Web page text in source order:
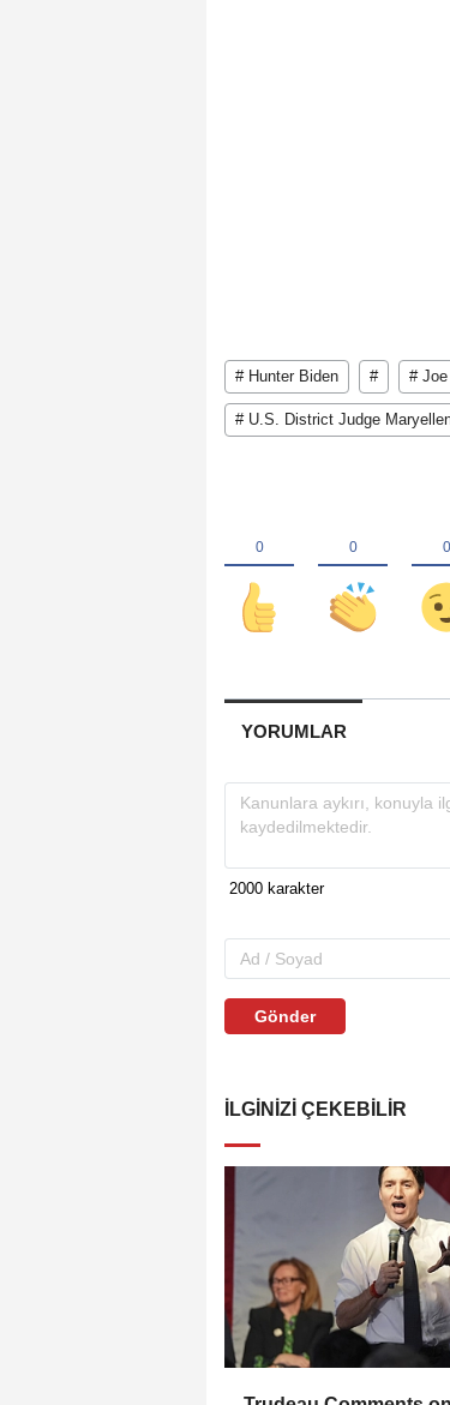
# Hunter Biden # #
# U.S. District Judge
YORUMLAR
Gönder
İLGINIZI ÇEKEBILIR